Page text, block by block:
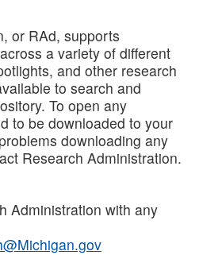
or RAd, supports
a variety of different
and other research
to search and
To open any
to be downloaded to your
downloading any
Research Administration.
Administration with any